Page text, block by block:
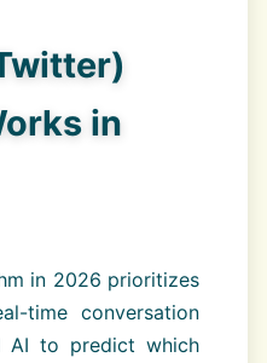
in
in 2026 prioritizes
time conversation
AI to predict which